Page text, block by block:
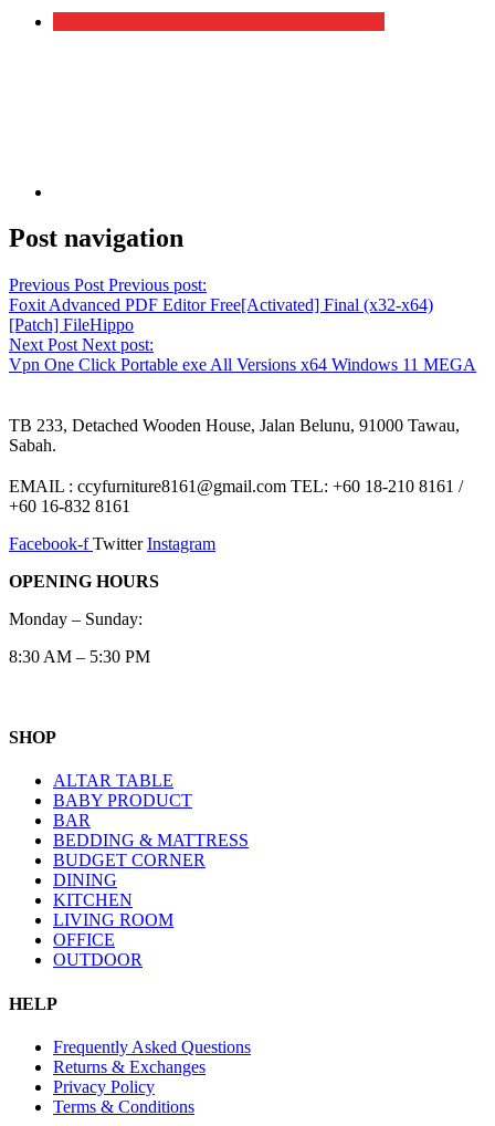
Post navigation
Previous Post Previous post:
Foxit Advanced PDF Editor Free[Activated] Final (x32-x64)
[Patch] FileHippo
Next Post Next post:
Vpn One Click Portable exe All Versions x64 Windows 11 MEGA
TB 233, Detached Wooden House, Jalan Belunu, 91000 Tawau,
Sabah.
EMAIL : ccyfurniture8161@gmail.com TEL: +60 18-210 8161 /
+60 16-832 8161
Facebook-f Twitter Instagram
OPENING HOURS
Monday – Sunday:
8:30 AM – 5:30 PM
SHOP
ALTAR TABLE
BABY PRODUCT
BAR
BEDDING & MATTRESS
BUDGET CORNER
DINING
KITCHEN
LIVING ROOM
OFFICE
OUTDOOR
HELP
Frequently Asked Questions
Returns & Exchanges
Privacy Policy
Terms & Conditions